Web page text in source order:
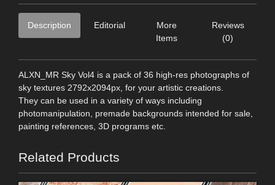
Description Editorial
More
Items
Reviews
(0)
ALXN_MR Sky Vol4 is a pack of 36 high-res photographs of
sky textures 2792x2094px, for your artistic creations.
They can be used in a variety of ways including
photomanipulation, premade backgrounds intended for sale,
painting references, 3D programs etc.
Related Products